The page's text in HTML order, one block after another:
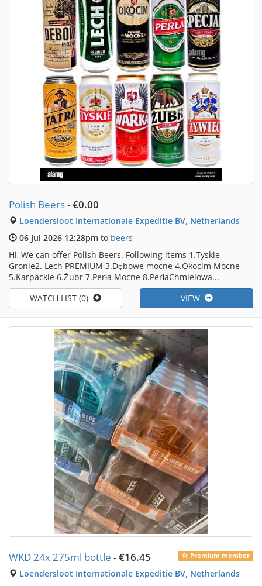
Polish Beers-€0.00
Loendersloot Internationale Expeditie BV, Netherlands
06 Jul 2026 12:28pm to beers
Hi, We can offer Polish Beers. Following items 1.Tyskie
Gronie2. Lech PREMIUM 3.Dębowe mocne 4.Okocim Mocne
5.Karpackie 6.Żubr 7.Perła Mocne 8.PerłaChmielowa...
WATCH LIST (0)
VIEW
Premium member
WKD 24x 275ml bottle -€16.45
Loendersloot Internationale Expeditie BV, Netherlands